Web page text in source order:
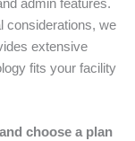
admin features.
considerations, we
extensive
fits your facility
and choose a plan